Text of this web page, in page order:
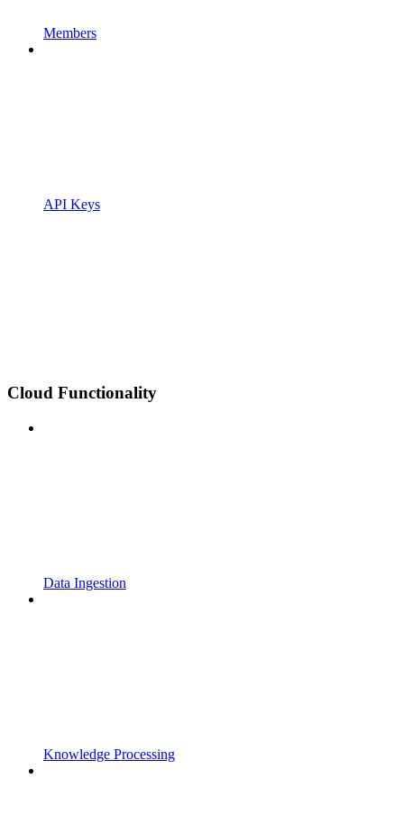
Members
API Keys
Cloud Functionality
Data Ingestion
Knowledge Processing